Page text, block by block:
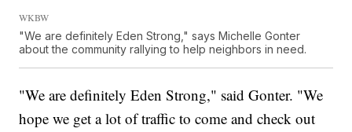
WKBW
"We are definitely Eden Strong," says Michelle Gonter
about the community rallying to help neighbors in need.
"We are definitely Eden Strong," said Gonter. "We
hope we get a lot of traffic to come and check out